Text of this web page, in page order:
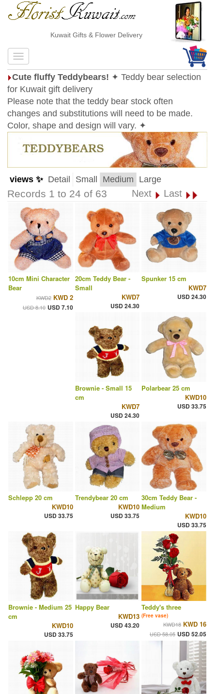
Kuwait Gifts & Flower Delivery
Cute fluffy Teddybears! ✦ Teddy bear selection
for Kuwait gift delivery
Please note that the teddy bear stock often
changes and substitutions will need to be made.
Color, shape and design will vary. ✦
views ✨ Detail Small Medium Large
Records 1 to 24 of 63 Next Last
10cm Mini Character
Bear
KWD2 KWD 2
USD 8.10 USD 7.10
20cm Teddy Bear -
Small
KWD7
USD 24.30
Spunker 15 cm
KWD7
USD 24.30
Brownie - Small 15
cm
KWD7
USD 24.30
Polarbear 25 cm
KWD10
USD 33.75
Schlepp 20 cm
KWD10
USD 33.75
Trendybear 20 cm
KWD10
USD 33.75
30cm Teddy Bear -
Medium
KWD10
USD 33.75
Brownie - Medium 25
cm
KWD10
USD 33.75
Happy Bear
KWD13
USD 43.20
Teddy's three
(Free vase)
KWD18 KWD 16
USD 58.05 USD 52.05